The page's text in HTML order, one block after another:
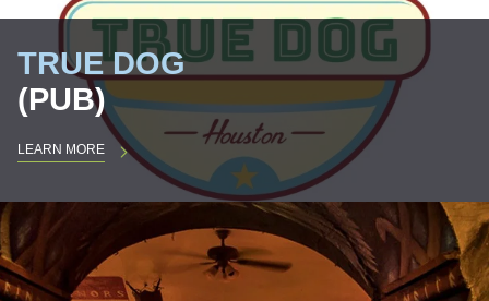
TRUE DOG
(PUB)
LEARN MORE